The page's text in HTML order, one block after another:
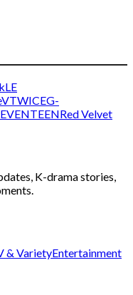
LE
VTWICEG-
Red Velvet
K-drama stories,
& VarietyEntertainment